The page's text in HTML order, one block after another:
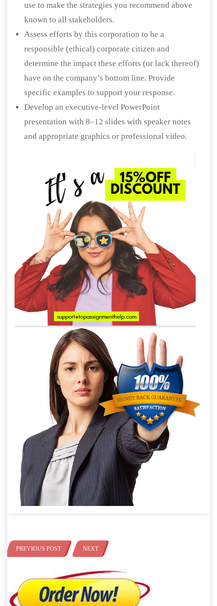
use to make the strategies you recommend above
known to all stakeholders.
Assess efforts by this corporation to be a
responsible (ethical) corporate citizen and
determine the impact these efforts (or lack thereof)
have on the company’s bottom line. Provide
specific examples to support your response.
Develop an executive-level PowerPoint
presentation with 8–12 slides with speaker notes
and appropriate graphics or professional video.
PREVIOUS POST NEXT